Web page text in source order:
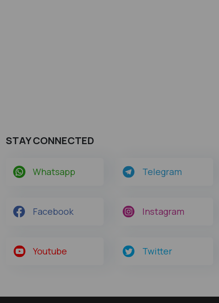
STAY CONNECTED
Whatsapp Telegram
Facebook Instagram
Youtube Twitter